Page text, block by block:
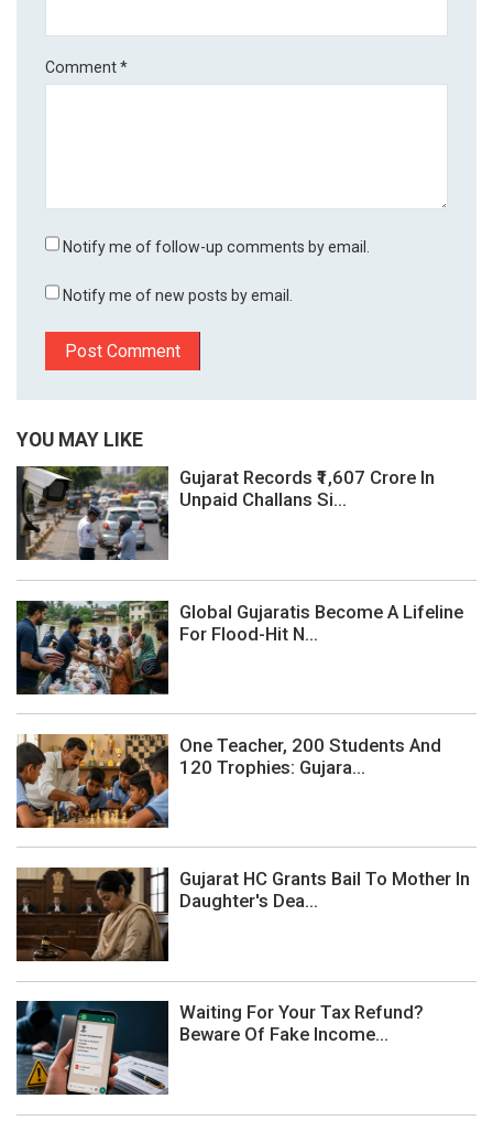
Comment*
Notify me of follow-up comments by email.
Notify me of new posts by email.
YOU MAY LIKE
Gujarat Records ₹1,607 Crore In
Unpaid Challans Si...
Global Gujaratis Become A Lifeline
For Flood-Hit N...
One Teacher, 200 Students And
120 Trophies: Gujara...
Gujarat HC Grants Bail To Mother In
Daughter's Dea...
Waiting For Your Tax Refund?
Beware Of Fake Income...